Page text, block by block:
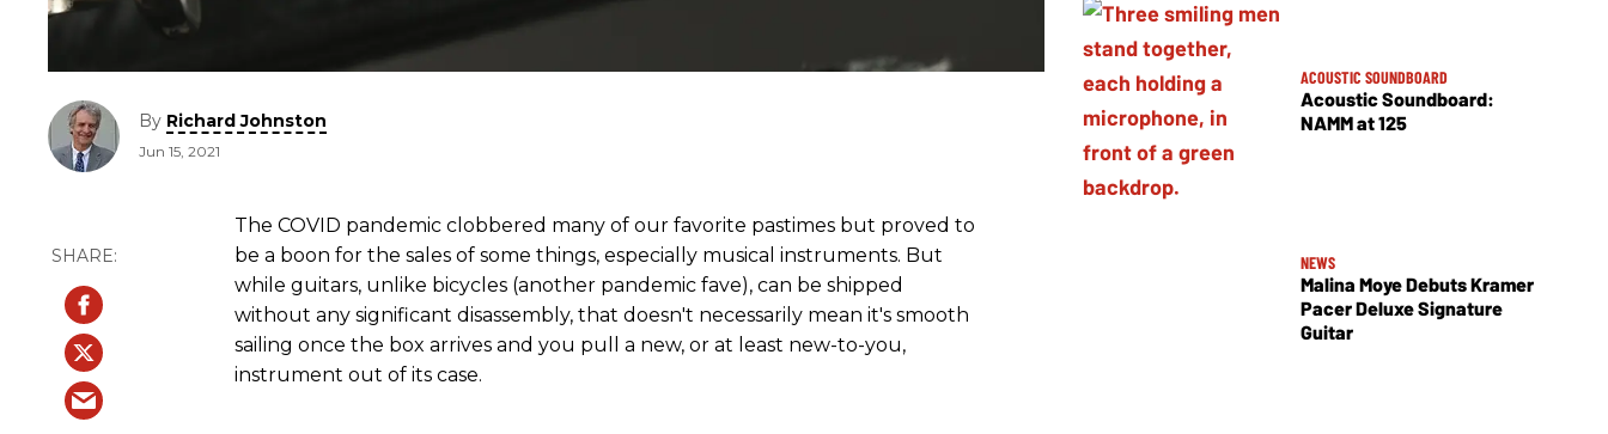
By Richard Johnston
Jun 15, 2021
The COVID pandemic clobbered many of our favorite pastimes but proved to
be a boon for the sales of some things, especially musical instruments. But
while guitars, unlike bicycles (another pandemic fave), can be shipped
without any significant disassembly, that doesn't necessarily mean it's smooth
sailing once the box arrives and you pull a new, or at least new-to-you,
instrument out of its case.
ACOUSTIC SOUNDBOARD
Acoustic Soundboard:
NAMM at 125
NEWS
Malina Moye Debuts Kramer
Pacer Deluxe Signature
Guitar